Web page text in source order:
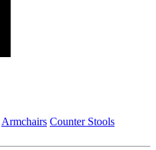
Armchairs Counter Stools